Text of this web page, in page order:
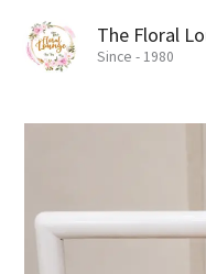
content
The Floral
Since - 1980